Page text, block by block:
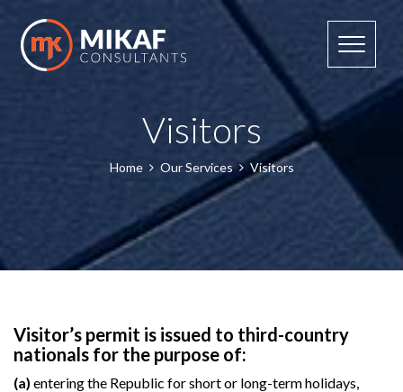
Toggle
Visitors
Home Our Services Visitors
Visitor’s permit is issued to third-country
nationals for the purpose of:
(a) entering the Republic for short or long-term holidays,